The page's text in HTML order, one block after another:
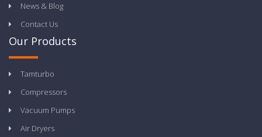
News & Blog
Contact Us
Our Products
Tamturbo
Compressors
Vacuum Pumps
Air Dryers